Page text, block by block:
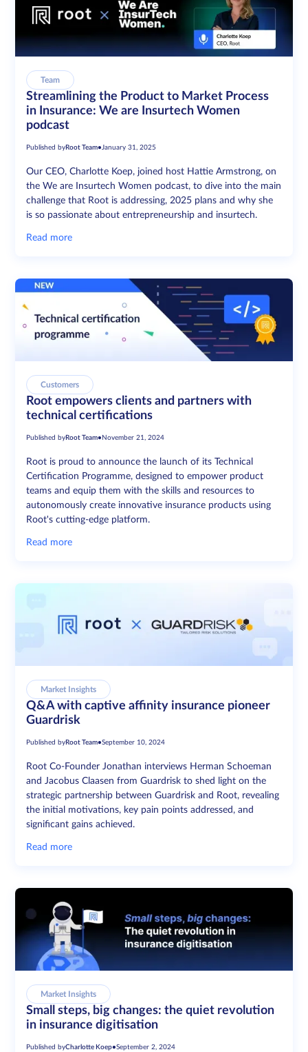
Team
Streamlining the Product to Market Process
in Insurance: We are Insurtech Women
podcast
Published by Root Team• January 31, 2025
Our CEO, Charlotte Koep, joined host Hattie Armstrong, on
the We are Insurtech Women podcast, to dive into the main
challenge that Root is addressing, 2025 plans and why she
is so passionate about entrepreneurship and insurtech.
Read more
Customers
Root empowers clients and partners with
technical certifications
Published by Root Team• November 21, 2024
Root is proud to announce the launch of its Technical
Certification Programme, designed to empower product
teams and equip them with the skills and resources to
autonomously create innovative insurance products using
Root's cutting-edge platform.
Read more
Market Insights
Q&A with captive affinity insurance pioneer
Guardrisk
Published by Root Team•September 10, 2024
Root Co-Founder Jonathan interviews Herman Schoeman
and Jacobus Claasen from Guardrisk to shed light on the
strategic partnership between Guardrisk and Root, revealing
the initial motivations, key pain points addressed, and
significant gains achieved.
Read more
Market Insights
Small steps, big changes: the quiet revolution
in insurance digitisation
Published byCharlotte Koep•September 2, 2024